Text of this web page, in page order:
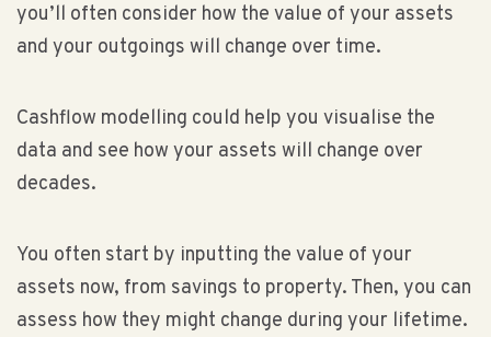
you’ll often consider how the value of your assets
and your outgoings will change over time.
Cashflow modelling could help you visualise the
data and see how your assets will change over
decades.
You often start by inputting the value of your
assets now, from savings to property. Then, you can
assess how they might change during your lifetime.